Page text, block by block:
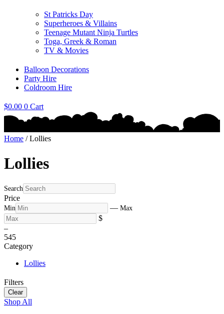
St Patricks Day
Superheroes & Villains
Teenage Mutant Ninja Turtles
Toga, Greek & Roman
TV & Movies
Balloon Decorations
Party Hire
Coldroom Hire
$0.00 0 Cart
Home / Lollies
Lollies
Search
Price
Min — Max
$
–
545
Category
Lollies
Filters
Clear
Shop All